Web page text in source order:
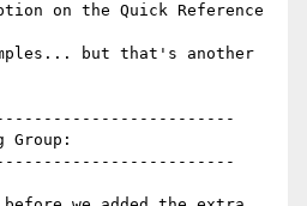
on the Quick Reference
but that's another
Group: